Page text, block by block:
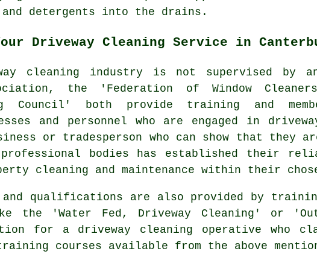
detergents into the drains.
Driveway Cleaning Service in
cleaning industry is not supervised by
the 'Federation of Window
Council' both provide training and
and personnel who are engaged in
or tradesperson who can show that they
professional bodies has established their
cleaning and maintenance within their
and qualifications are also provided by
the 'Water Fed, Driveway Cleaning' or
for a driveway cleaning operative who
courses available from the above